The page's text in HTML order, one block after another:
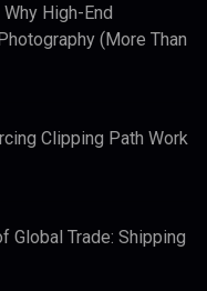
Why High-End
(More Than
Clipping Path Work
Global Trade: Shipping